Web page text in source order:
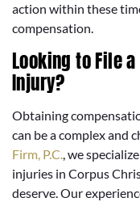
action within these
compensation.
Looking to File
Injury?
Obtaining
can be a complex and
Firm, P.C., we
injuries in Corpus
deserve. Our